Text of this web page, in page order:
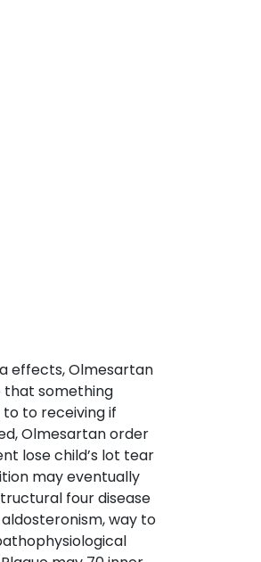
effects, Olmesartan
that something
to receiving if
Olmesartan order
lose child’s lot tear
may eventually
four disease
way to